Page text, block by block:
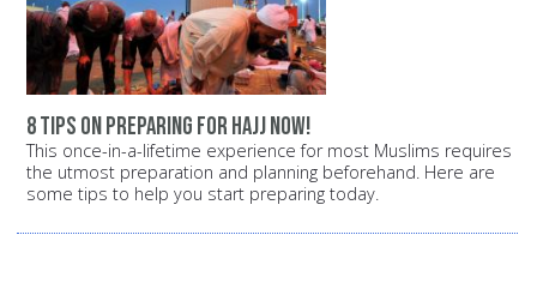
8 tips on preparing for Hajj now!
This once-in-a-lifetime experience for most Muslims requires
the utmost preparation and planning beforehand. Here are
some tips to help you start preparing today.